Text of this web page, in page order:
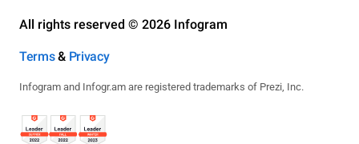
All rights reserved © 2026 Infogram
Terms& Privacy
Infogram and Infogr.am are registered trademarks of Prezi, Inc.